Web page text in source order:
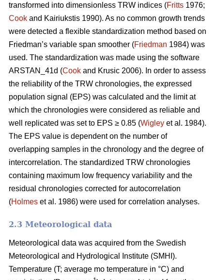
transformed into dimensionless TRW indices (Fritts 1976;
Cook and Kairiukstis 1990). As no common growth trends
were detected a flexible standardization method based on
Friedman’s variable span smoother (Friedman 1984) was
used. The standardization was made using the software
ARSTAN_41d (Cook and Krusic 2006). In order to assess
the reliability of the TRW chronologies, the expressed
population signal (EPS) was calculated and the limit at
which the chronologies were considered as reliable and
well replicated was set to EPS ≥ 0.85 (Wigley et al. 1984).
The EPS value is dependent on the number of
overlapping samples in the chronology and the degree of
intercorrelation. The standardized TRW chronologies
containing maximum low frequency variability and the
residual chronologies corrected for autocorrelation
(Holmes et al. 1986) were used for correlation analyses.
2.3 Meteorological data
Meteorological data was acquired from the Swedish
Meteorological and Hydrological Institute (SMHI).
Temperature (T; average mo temperature in °C) and